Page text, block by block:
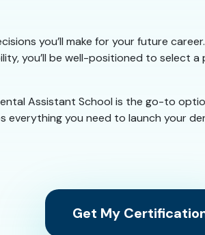
you’ll make for your future
you’ll be well-positioned to select
Assistant School is the go-to
you need to launch your
Get My